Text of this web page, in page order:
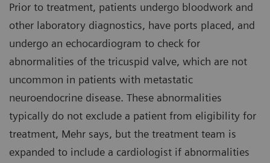
Prior to treatment, patients undergo bloodwork and
other laboratory diagnostics, have ports placed, and
undergo an echocardiogram to check for
abnormalities of the tricuspid valve, which are not
uncommon in patients with metastatic
neuroendocrine disease. These abnormalities
typically do not exclude a patient from eligibility for
treatment, Mehr says, but the treatment team is
expanded to include a cardiologist if abnormalities